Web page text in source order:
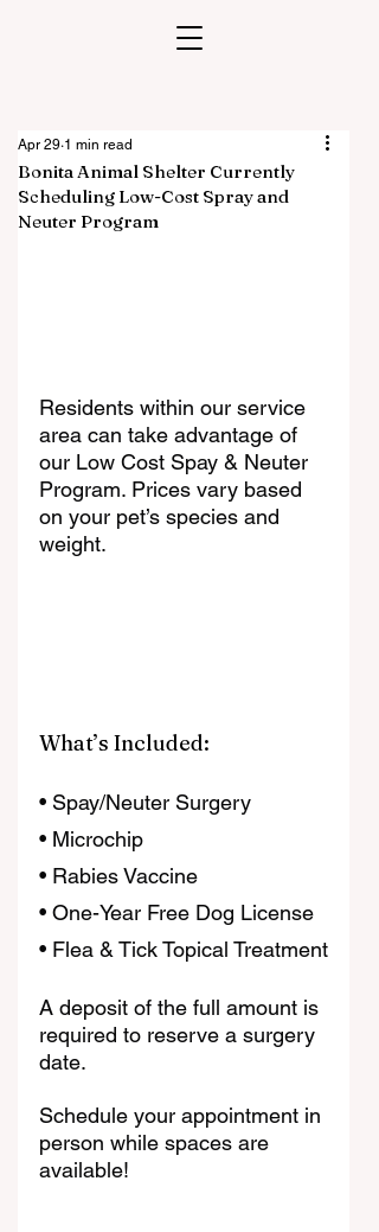
Bonita Animal Shelter Currently
Scheduling Low-Cost Spray and
Neuter Program
Apr 29 1 min read
Residents within our service
area can take advantage of
our Low Cost Spay & Neuter
Program. Prices vary based
on your pet’s species and
weight.
What’s Included:
• Spay/Neuter Surgery
• Microchip
• Rabies Vaccine
• One-Year Free Dog License
• Flea & Tick Topical Treatment
A deposit of the full amount is
required to reserve a surgery
date.
Schedule your appointment in
person while spaces are
available!